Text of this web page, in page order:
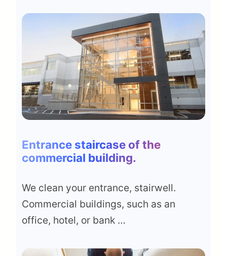
Entrance staircase of the
commercial building.
We clean your entrance, stairwell.
Commercial buildings, such as an
office, hotel, or bank …